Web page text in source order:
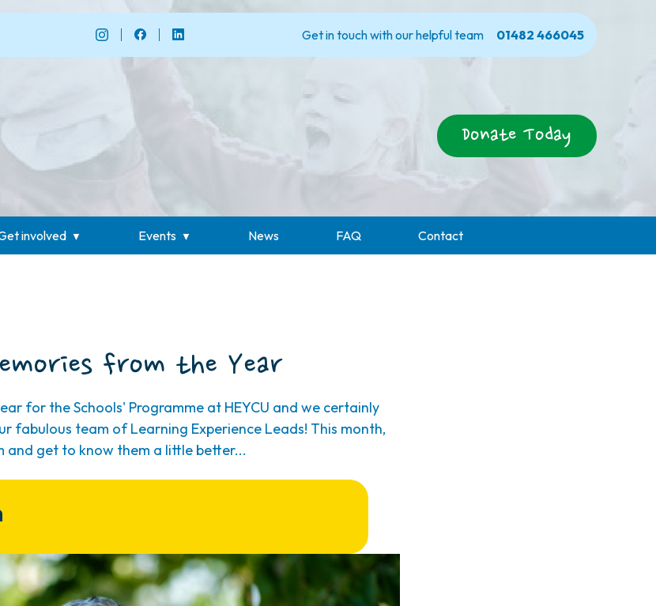
Get in touch with our helpful team 01482 466045
Donate Today
involved Events News FAQ Contact
from the Year
for the Schools' Programme at HEYCU and we certainly
fabulous team of Learning Experience Leads! This month,
and get to know them a little better...